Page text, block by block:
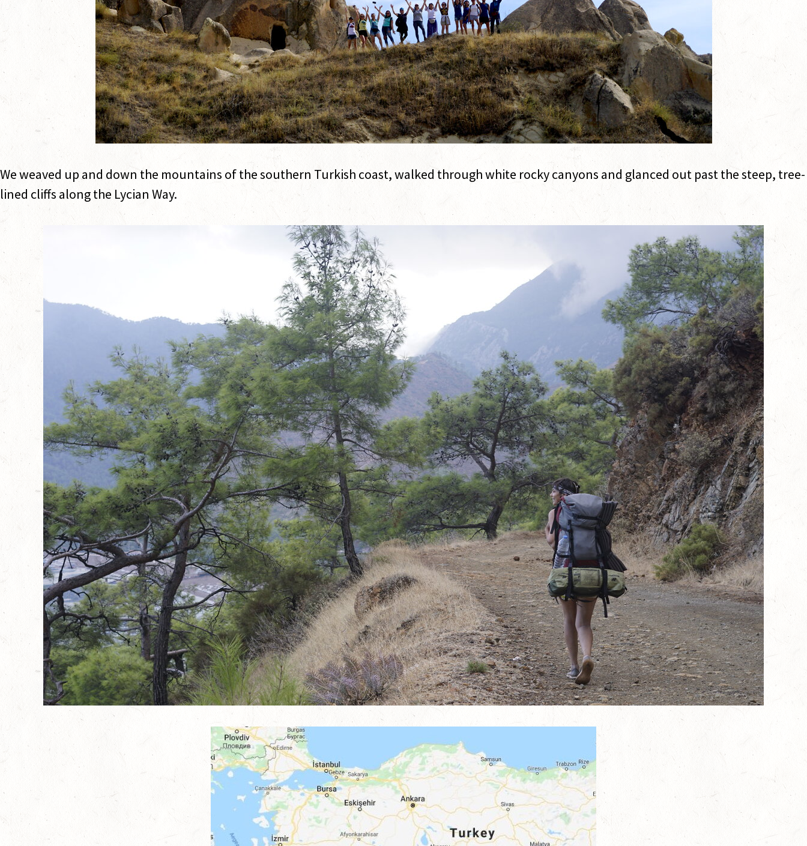
We weaved up and down the mountains of the southern Turkish coast, walked through white rocky canyons and glanced out past the steep, tree-
lined cliffs along the Lycian Way.